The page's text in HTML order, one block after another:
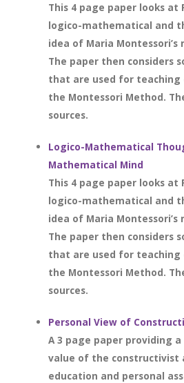
This 4 page paper looks at
logico-mathematical and
idea of Maria
The paper then considers
that are used for teaching
the Montessori Method.
sources.
Logico-Mathematical
Mathematical Mind
This 4 page paper looks at
logico-mathematical and
idea of Maria
The paper then considers
that are used for teaching
the Montessori Method.
sources.
Personal View of
A 3 page paper providing
value of the constructivist
education and personal